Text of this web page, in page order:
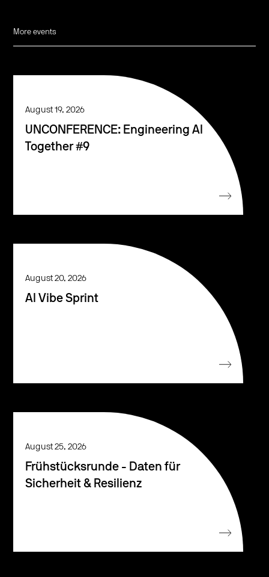
More events
August 19, 2026
UNCONFERENCE: Engineering AI
Together #9
August 20, 2026
AI Vibe Sprint
August 25, 2026
Frühstücksrunde - Daten für
Sicherheit & Resilienz